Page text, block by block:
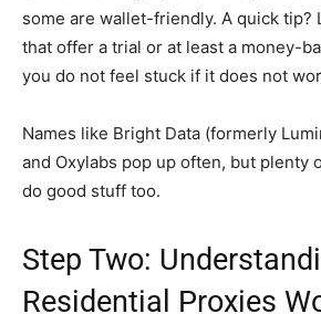
some are wallet-friendly. A quick tip?
that offer a trial or at least a money-
you do not feel stuck if it does not
Names like Bright Data (formerly
and Oxylabs pop up often, but plenty
do good stuff too.
Step Two:
Residential Proxies